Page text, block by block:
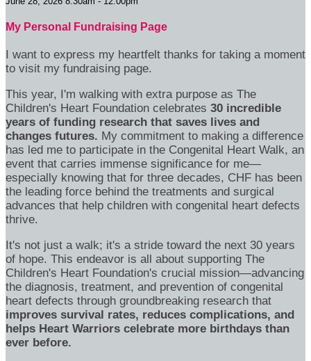
My Personal Fundraising Page
I want to express my heartfelt thanks for taking a moment
to visit my fundraising page.
This year, I'm walking with extra purpose as The
Children's Heart Foundation celebrates 30 incredible
years of funding research that saves lives and
changes futures. My commitment to making a difference
has led me to participate in the Congenital Heart Walk, an
event that carries immense significance for me—
especially knowing that for three decades, CHF has been
the leading force behind the treatments and surgical
advances that help children with congenital heart defects
thrive.
It's not just a walk; it's a stride toward the next 30 years
of hope. This endeavor is all about supporting The
Children's Heart Foundation's crucial mission—advancing
the diagnosis, treatment, and prevention of congenital
heart defects through groundbreaking research that
improves survival rates, reduces complications, and
helps Heart Warriors celebrate more birthdays than
ever before.